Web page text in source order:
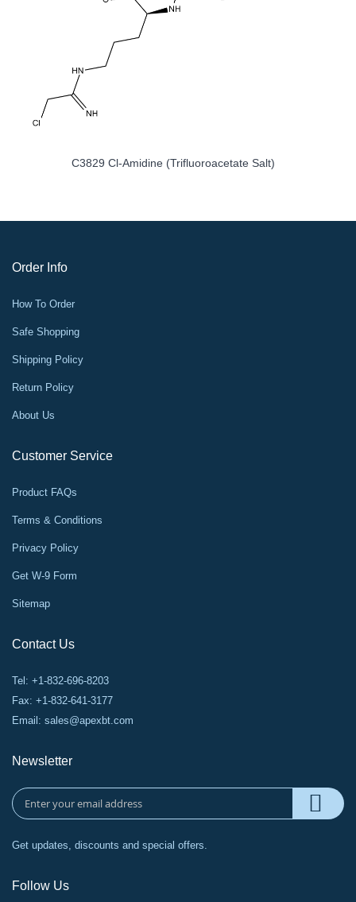
C3829 Cl-Amidine (trifluoroacetate Salt)
Order Info
How To Order
Safe Shopping
Shipping Policy
Return Policy
About Us
Customer Service
Product FAQs
Terms & Conditions
Privacy Policy
Get W-9 Form
Sitemap
Contact Us
Tel: +1-832-696-8203
Fax: +1-832-641-3177
Email: sales@apexbt.com
Newsletter
Get updates, discounts and special offers.
Follow Us